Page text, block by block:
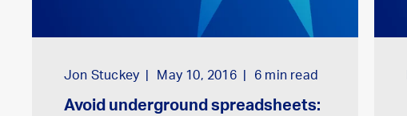
Jon Stuckey May 10, 2016 6min read
Avoid underground spreadsheets: